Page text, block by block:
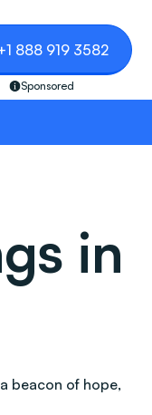
888 919 3582
Sponsored
in
beacon of hope,